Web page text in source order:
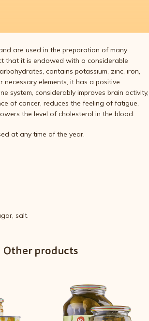
are used in the preparation of many
that it is endowed with a considerable
contains potassium, zinc, iron,
necessary elements, it has a positive
system, considerably improves brain activity,
of cancer, reduces the feeling of fatigue,
the level of cholesterol in the blood.
at any time of the year.
salt.
Other products